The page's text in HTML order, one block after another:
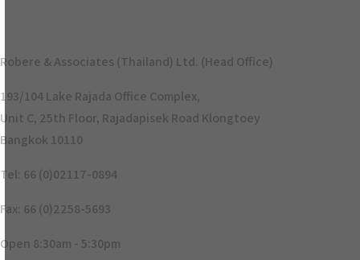
Robere & Associates (Thailand) Ltd. (Head Office)
193/104 Lake Rajada Office Complex,
Unit C, 25th Floor, Rajadapisek Road Klongtoey
Bangkok 10110
Tel: 66 (0)02117-0894
Fax: 66 (0)2258-5693
Open 8:30am - 5:30pm